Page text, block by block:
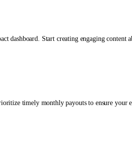
Start creating engaging content
timely monthly payouts to ensure your